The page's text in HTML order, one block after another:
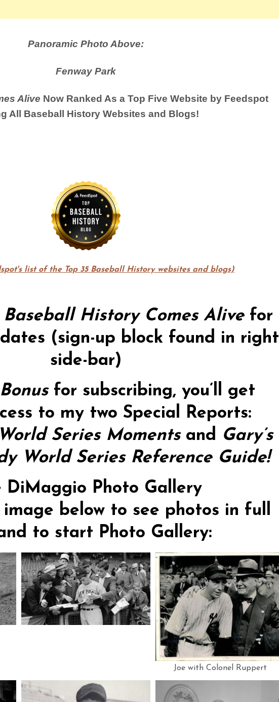
Panoramic Photo Above:
Fenway Park
Alive Now Ranked As a Top Five Website by Feedspot
All Baseball History Websites and Blogs!
list of the Top 35 Baseball History websites and blogs)
Baseball History Comes Alive for
(sign-up block found in right
side-bar)
for subscribing, you’ll get
to my two Special Reports:
Series Momentsand Gary’s
World Series Reference Guide!
DiMaggio Photo Gallery
image below to see photos in full
to start Photo Gallery:
Joe with Colonel Ruppert